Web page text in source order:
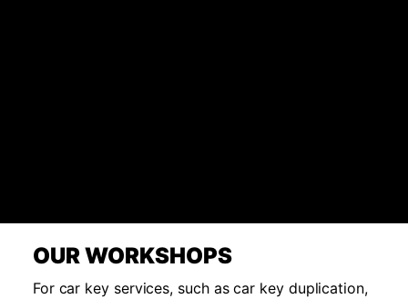
OUR WORKSHOPS
For car key services, such as car key duplication,